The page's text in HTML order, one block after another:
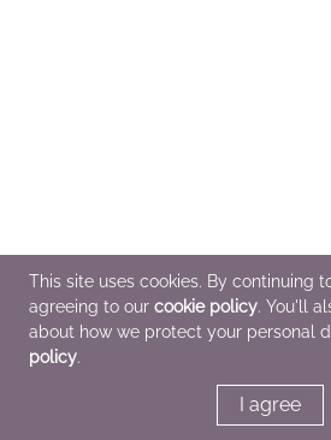
This site uses cookies. By continuing
agreeing to our cookie policy. You'll
about how we protect your personal
policy.
I agree